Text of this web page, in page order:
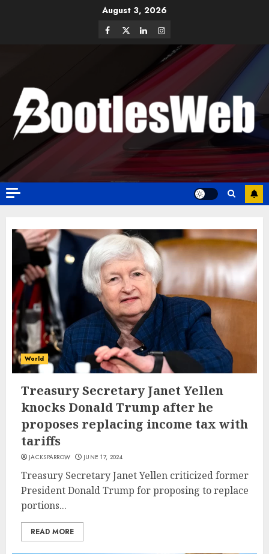
August 3, 2026
World
Treasury Secretary Janet Yellen
knocks Donald Trump after he
proposes replacing income tax with
tariffs
JACKSPARROW JUNE 17, 2024
Treasury Secretary Janet Yellen criticized former
President Donald Trump for proposing to replace
portions...
READ MORE